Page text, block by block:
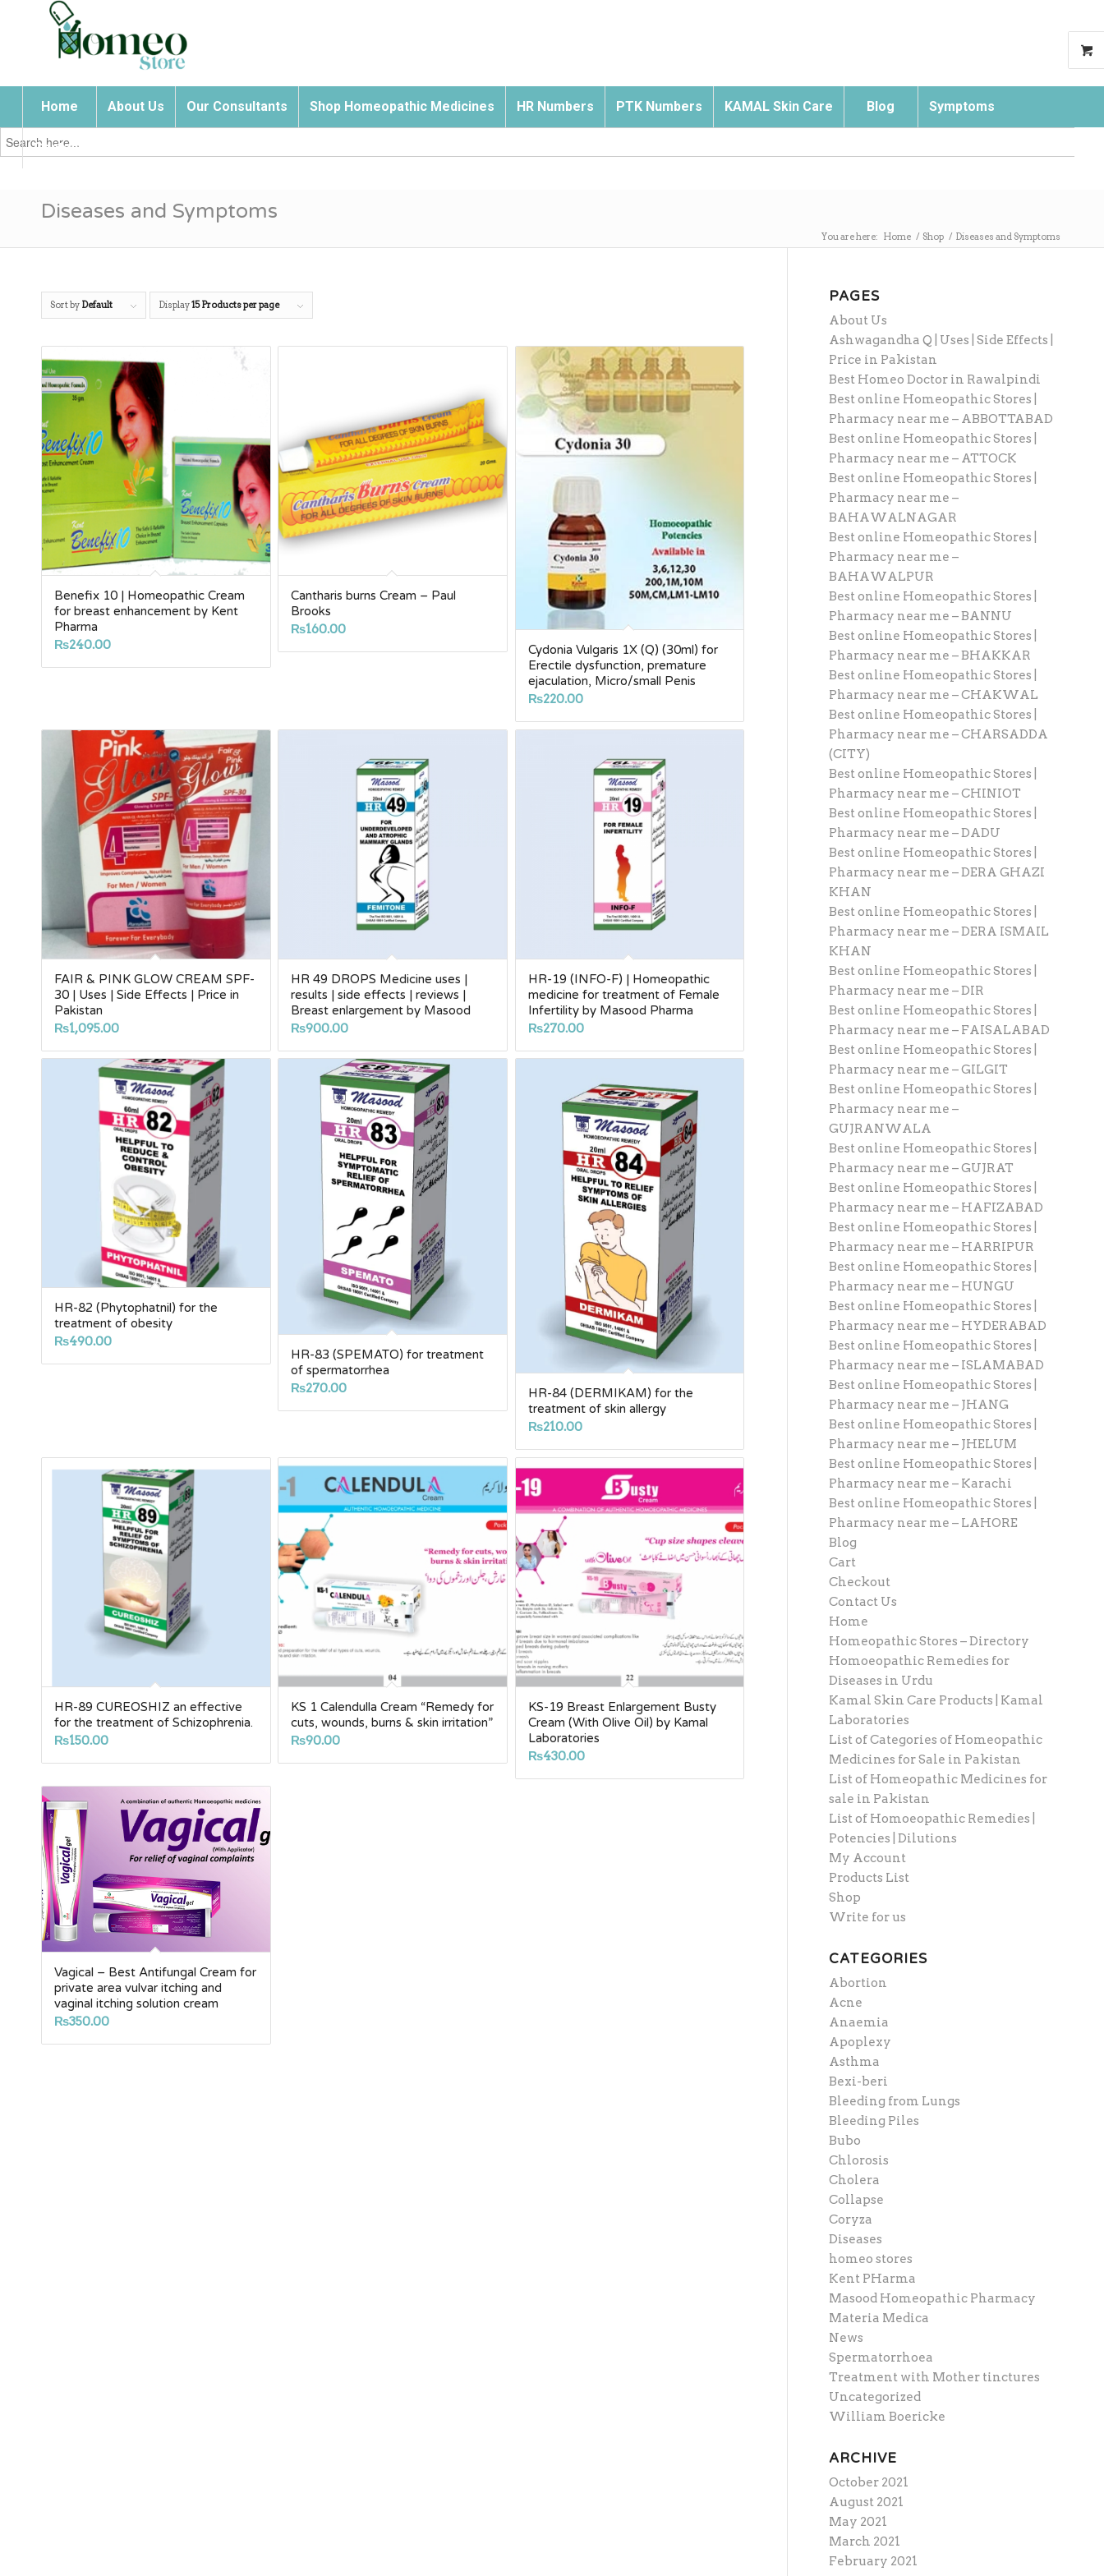
Home About Us Our Consultants Shop Homeopathic Medicines HR Numbers PTK Numbers KAMAL Skin Care Blog Symptoms
Contact Us
Search
for:
Diseases and Symptoms
You are here: Home / Shop / Diseases and Symptoms
Sort by Default Display15 Products per page
Benefix 10 | Homeopathic Cream
for breast enhancement by Kent
Pharma
₨240.00
Cantharis burns Cream – Paul
Brooks
₨160.00
Cydonia Vulgaris 1X (Q) (30ml) for
Erectile dysfunction, premature
ejaculation, Micro/small Penis
₨220.00
FAIR & PINK GLOW CREAM SPF-
30 | Uses | Side Effects | Price in
Pakistan
₨1,095.00
HR 49 DROPS Medicine uses |
results | side effects | reviews |
Breast enlargement by Masood
₨900.00
HR-19 (INFO-F) | Homeopathic
medicine for treatment of Female
Infertility by Masood Pharma
₨270.00
HR-82 (Phytophatnil) for the
treatment of obesity
₨490.00
HR-83 (SPEMATO) for treatment
of spermatorrhea
₨270.00
HR-84 (DERMIKAM) for the
treatment of skin allergy
₨210.00
HR-89 CUREOSHIZ an effective
for the treatment of Schizophrenia.
₨150.00
KS 1 Calendulla Cream “Remedy for
cuts, wounds, burns & skin irritation”
₨90.00
KS-19 Breast Enlargement Busty
Cream (With Olive Oil) by Kamal
Laboratories
₨430.00
Vagical – Best Antifungal Cream for
private area vulvar itching and
vaginal itching solution cream
₨350.00
PAGES
About Us
Ashwagandha Q | Uses | Side Effects |
Price in Pakistan
Best Homeo Doctor in Rawalpindi
Best online Homeopathic Stores |
Pharmacy near me – ABBOTTABAD
Best online Homeopathic Stores |
Pharmacy near me – ATTOCK
Best online Homeopathic Stores |
Pharmacy near me –
BAHAWALNAGAR
Best online Homeopathic Stores |
Pharmacy near me –
BAHAWALPUR
Best online Homeopathic Stores |
Pharmacy near me – BANNU
Best online Homeopathic Stores |
Pharmacy near me – BHAKKAR
Best online Homeopathic Stores |
Pharmacy near me – CHAKWAL
Best online Homeopathic Stores |
Pharmacy near me – CHARSADDA
(CITY)
Best online Homeopathic Stores |
Pharmacy near me – CHINIOT
Best online Homeopathic Stores |
Pharmacy near me – DADU
Best online Homeopathic Stores |
Pharmacy near me – DERA GHAZI
KHAN
Best online Homeopathic Stores |
Pharmacy near me – DERA ISMAIL
KHAN
Best online Homeopathic Stores |
Pharmacy near me – DIR
Best online Homeopathic Stores |
Pharmacy near me – FAISALABAD
Best online Homeopathic Stores |
Pharmacy near me – GILGIT
Best online Homeopathic Stores |
Pharmacy near me –
GUJRANWALA
Best online Homeopathic Stores |
Pharmacy near me – GUJRAT
Best online Homeopathic Stores |
Pharmacy near me – HAFIZABAD
Best online Homeopathic Stores |
Pharmacy near me – HARRIPUR
Best online Homeopathic Stores |
Pharmacy near me – HUNGU
Best online Homeopathic Stores |
Pharmacy near me – HYDERABAD
Best online Homeopathic Stores |
Pharmacy near me – ISLAMABAD
Best online Homeopathic Stores |
Pharmacy near me – JHANG
Best online Homeopathic Stores |
Pharmacy near me – JHELUM
Best online Homeopathic Stores |
Pharmacy near me – Karachi
Best online Homeopathic Stores |
Pharmacy near me – LAHORE
Blog
Cart
Checkout
Contact Us
Home
Homeopathic Stores – Directory
Homoeopathic Remedies for
Diseases in Urdu
Kamal Skin Care Products | Kamal
Laboratories
List of Categories of Homeopathic
Medicines for Sale in Pakistan
List of Homeopathic Medicines for
sale in Pakistan
List of Homoeopathic Remedies |
Potencies | Dilutions
My Account
Products List
Shop
Write for us
CATEGORIES
Abortion
Acne
Anaemia
Apoplexy
Asthma
Bexi-beri
Bleeding from Lungs
Bleeding Piles
Bubo
Chlorosis
Cholera
Collapse
Coryza
Diseases
homeo stores
Kent PHarma
Masood Homeopathic Pharmacy
Materia Medica
News
Spermatorrhoea
Treatment with Mother tinctures
Uncategorized
William Boericke
ARCHIVE
October 2021
August 2021
May 2021
March 2021
February 2021